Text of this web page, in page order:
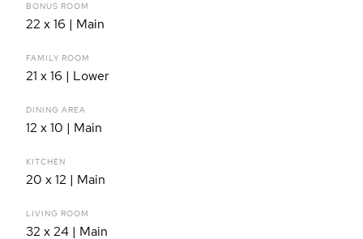
BONUS ROOM
22 x 16 | Main
FAMILY ROOM
21 x 16 | Lower
DINING AREA
12 x 10 | Main
KITCHEN
20 x 12 | Main
LIVING ROOM
32 x 24 | Main